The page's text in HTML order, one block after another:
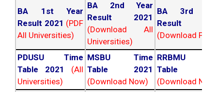
BA 1st Year
Result 2021 (PDF
All Universities)
BA 2nd Year
Result 2021
(Download All
Universities)
BA 3rd
Result
(Download PDF)
PDUSU Time
Table 2021
(All
Universities)
MSBU Time
Table 2021
(Download Now)
RRBMU
Table
(Download